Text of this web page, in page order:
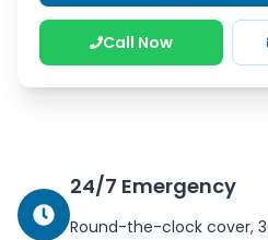
Call Now
24/7 Emergency
Round-the-clock cover,